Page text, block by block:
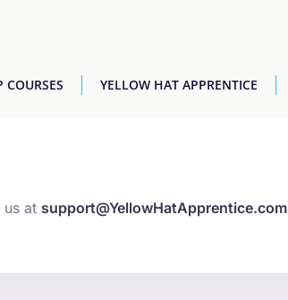
YELLOW HAT APPRENTICE
us at support@YellowHatApprentice.com